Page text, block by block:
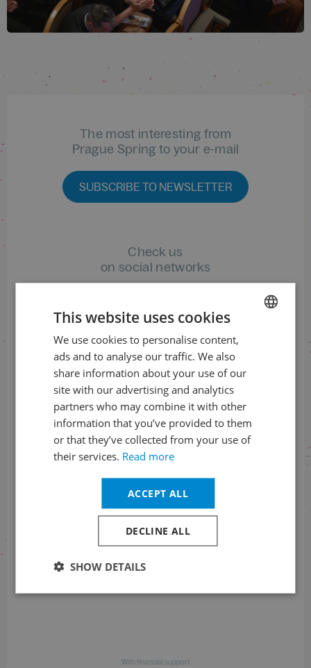
The most interesting from
Prague Spring to your e-mail
SUBSCRIBE TO NEWSLETTER
Check us
on social networks
Information about the status
of orders
+420 461 049 232
Information about the programme
+420 257 310 414
With financial support
With financial support
This website uses cookies
We use cookies to personalise content,
ads and to analyse our traffic. We also
share information about your use of our
site with our advertising and analytics
partners who may combine it with other
information that you’ve provided to them
or that they’ve collected from your use of
their services. Read more
ACCEPT ALL
DECLINE ALL
SHOW DETAILS